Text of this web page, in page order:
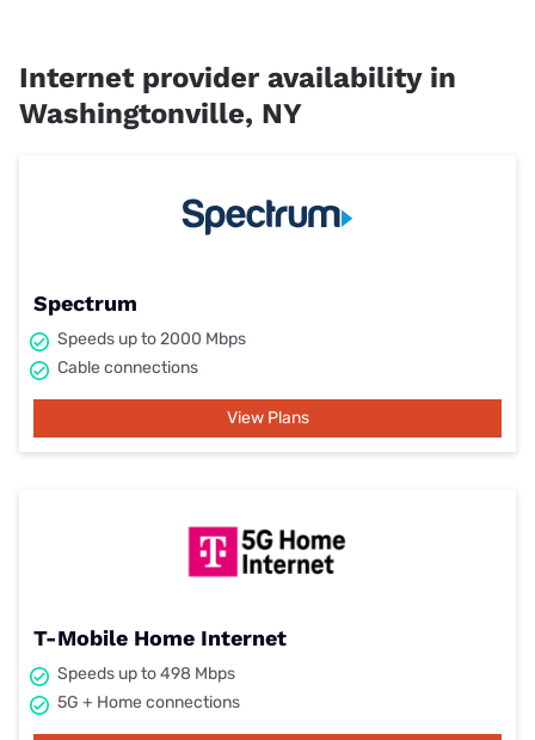
Internet provider availability in
Washingtonville, NY
Spectrum
Speeds up to 2000 Mbps
Cable connections
View Plans
T-Mobile Home Internet
Speeds up to 498 Mbps
5G + Home connections